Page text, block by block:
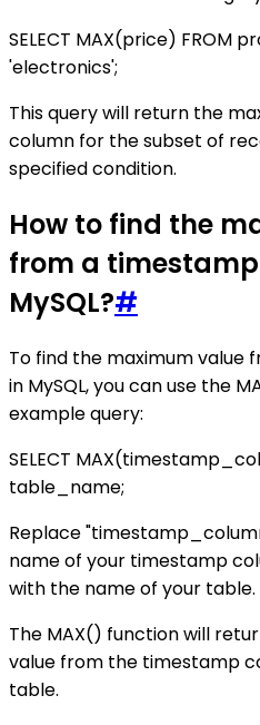
SELECT MAX(price) FROM
'electronics';
This query will return the
column for the subset of
specified condition.
How to find the
from a
MySQL?#
To find the maximum value
in MySQL, you can use the
example query:
SELECT
table_name;
Replace
name of your timestamp
with the name of your table.
The MAX() function will
value from the timestamp
table.